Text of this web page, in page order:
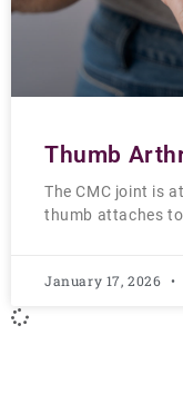
Thumb
The CMC joint is
thumb attaches
January 17, 2026